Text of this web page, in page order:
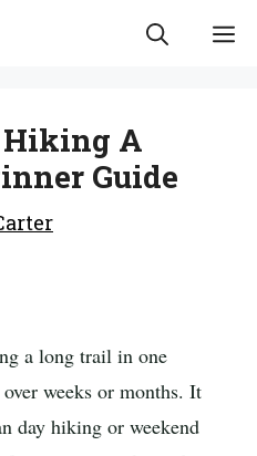
A
Guide
a long trail in one
weeks or months. It
day hiking or weekend